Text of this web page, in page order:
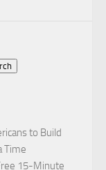
to Build
Time
15-Minute